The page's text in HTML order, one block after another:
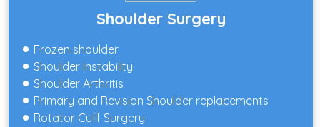
Shoulder Surgery
Frozen shoulder
Shoulder Instability
Shoulder Arthritis
Primary and Revision Shoulder replacements
Rotator Cuff Surgery